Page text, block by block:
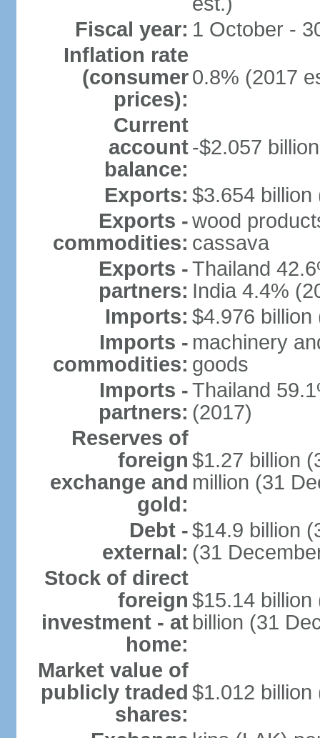
Fiscal year: 1 October -
Inflation rate
(consumer
prices):
0.8% (2017
Current
account
balance:
-$2.057
Exports: $3.654 billion
Exports -
commodities:
wood
cassava
Exports -
partners:
Thailand
India 4.4%
Imports: $4.976 billion
Imports -
commodities:
machinery
goods
Imports -
partners:
Thailand
(2017)
Reserves of
foreign
exchange and
gold:
$1.27 billion
million (31
Debt -
external:
$14.9 billion
(31
Stock of direct
foreign
investment - at
home:
$15.14
billion (31
Market value of
publicly traded
shares:
$1.012 billion